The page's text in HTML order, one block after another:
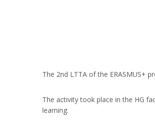
The 2nd LTTA of the ERASMUS+
The activity took place in the HG
learning.